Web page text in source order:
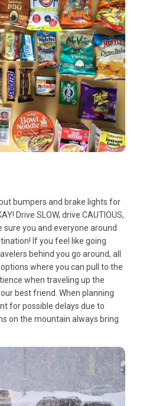
bumpers and brake lights for
Drive SLOW, drive CAUTIOUS,
you and everyone around
If you feel like going
behind you go around, all
where you can pull to the
when traveling up the
best friend. When planning
for possible delays due to
on the mountain always bring